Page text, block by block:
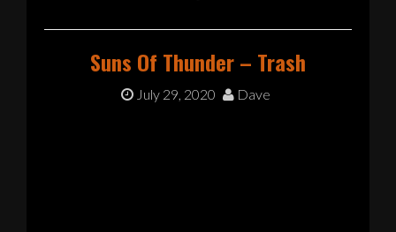
Suns Of Thunder – Trash
July 29, 2020 Dave